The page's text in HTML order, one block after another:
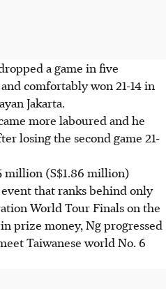
a game in five
comfortably won 21-14 in
Jakarta.
more laboured and he
losing the second game 21-
million (S$1.86 million)
that ranks behind only
World Tour Finals on the
prize money, Ng progressed
Taiwanese world No. 6